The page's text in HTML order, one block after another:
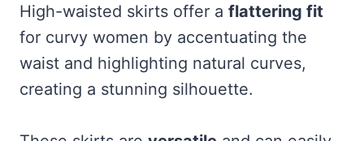
High-waisted skirts offer a flattering fit
for curvy women by accentuating the
waist and highlighting natural curves,
creating a stunning silhouette.